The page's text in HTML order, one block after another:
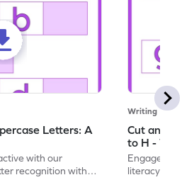
Letters: A
with our
recognition with
Writing
Cut and
to H -
Engage in
literacy skills